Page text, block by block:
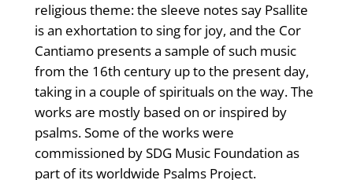
religious theme: the sleeve notes say Psallite
is an exhortation to sing for joy, and the Cor
Cantiamo presents a sample of such music
from the 16th century up to the present day,
taking in a couple of spirituals on the way. The
works are mostly based on or inspired by
psalms. Some of the works were
commissioned by SDG Music Foundation as
part of its worldwide Psalms Project.